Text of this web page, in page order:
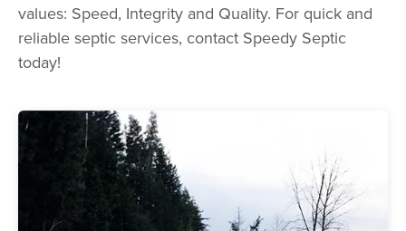
values: Speed, Integrity and Quality. For quick and
reliable septic services, contact Speedy Septic
today!